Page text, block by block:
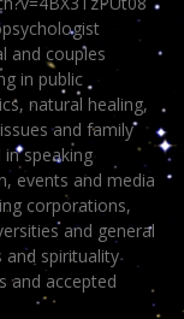
and couples
in public
natural healing,
and family
speaking
events and media
corporations,
and general
and spirituality
and accepted